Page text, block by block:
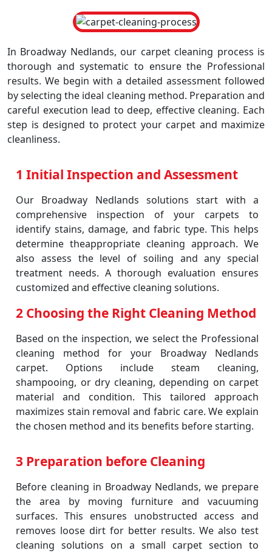
In Broadway Nedlands, our carpet cleaning process is
thorough and systematic to ensure the Professional
results. We begin with a detailed assessment followed
by selecting the ideal cleaning method. Preparation and
careful execution lead to deep, effective cleaning. Each
step is designed to protect your carpet and maximize
cleanliness.
1 Initial Inspection and Assessment
Our Broadway Nedlands solutions start with a
comprehensive inspection of your carpets to
identify stains, damage, and fabric type. This helps
determine theappropriate cleaning approach. We
also assess the level of soiling and any special
treatment needs. A thorough evaluation ensures
customized and effective cleaning solutions.
2 Choosing the Right Cleaning Method
Based on the inspection, we select the Professional
cleaning method for your Broadway Nedlands
carpet. Options include steam cleaning,
shampooing, or dry cleaning, depending on carpet
material and condition. This tailored approach
maximizes stain removal and fabric care. We explain
the chosen method and its benefits before starting.
3 Preparation before Cleaning
Before cleaning in Broadway Nedlands, we prepare
the area by moving furniture and vacuuming
surfaces. This ensures unobstructed access and
removes loose dirt for better results. We also test
cleaning solutions on a small carpet section to